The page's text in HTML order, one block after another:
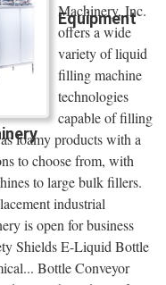
Equipment
Machinery, Inc.
offers a wide
variety of liquid
filling machine
technologies
capable of filling
foamy products with a
to choose from, with
to large bulk fillers.
industrial
is open for business
Shields E-Liquid Bottle
Bottle Conveyor